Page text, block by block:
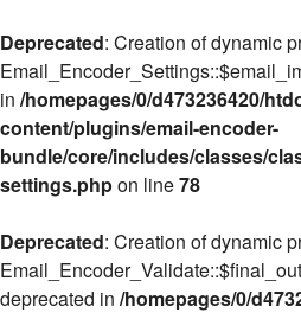
Deprecated: Creation of dynamic
in /homepages/0/d473236420/
content/plugins/email-encoder-
bundle/core/includes/classes/
settings.phpon line78
Deprecated: Creation of dynamic
deprecated in /homepages/0/